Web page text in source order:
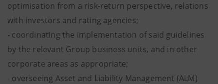
optimisation from a risk-return perspective, relations
with investors and rating agencies;
- coordinating the implementation of said guidelines
by the relevant Group business units, and in other
corporate areas as appropriate;
- overseeing Asset and Liability Management (ALM)